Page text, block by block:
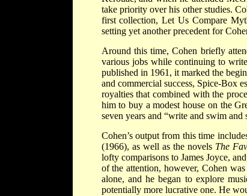
take priority over his other studies.
first collection, Let Us Compare
setting yet another precedent for
Around this time, Cohen briefly
various jobs while continuing to
published in 1961, it marked the
and commercial success, Spice-Box
royalties that combined with the
him to buy a modest house on the
seven years and “write and swim and
Cohen’s output from this time
(1966), as well as the novels The
lofty comparisons to James Joyce,
of the attention, however, Cohen
alone, and he began to explore
potentially more lucrative one. He